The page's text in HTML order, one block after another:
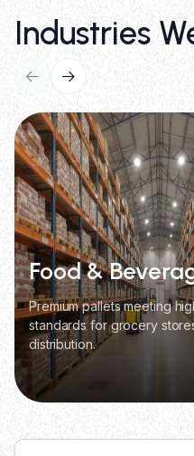
Industries
Food &
Premium pallets meeting
standards for grocery
distribution.